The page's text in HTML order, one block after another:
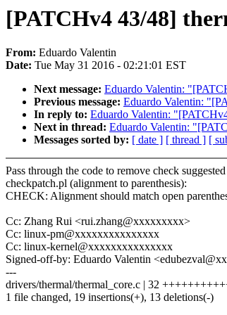
[PATCHv4 43/48]
From: Eduardo Valentin
Date: Tue May 31 2016 - 02:21:01 EST
Next message: Eduardo Valentin:
Previous message: Eduardo Valentin:
In reply to: Eduardo Valentin:
Next in thread: Eduardo Valentin:
Messages sorted by: [ date ] [ thread ] [
Pass through the code to remove check
checkpatch.pl (alignment to parenthesis):
CHECK: Alignment should match open
Cc: Zhang Rui <rui.zhang@xxxxxxxxx>
Cc: linux-pm@xxxxxxxxxxxxxxx
Cc: linux-kernel@xxxxxxxxxxxxxxx
Signed-off-by: Eduardo Valentin
---
drivers/thermal/thermal_core.c | 32
1 file changed, 19 insertions(+), 13 deletions(-)